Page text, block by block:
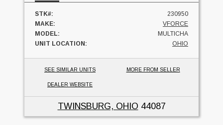
STK#:
230950
MAKE:
VFORCE
MODEL:
MULTICHA
UNIT LOCATION:
OHIO
SEE SIMILAR UNITS MORE FROM SELLER
DEALER WEBSITE
TWINSBURG, OHIO 44087